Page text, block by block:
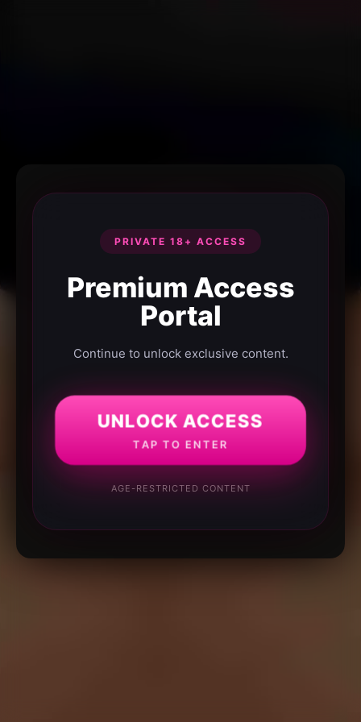
PRIVATE 18+ ACCESS
Premium Access
Portal
Continue to unlock exclusive content.
UNLOCK ACCESS
TAP TO ENTER
AGE-RESTRICTED CONTENT